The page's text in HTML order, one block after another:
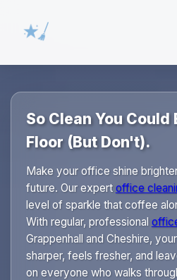
So Clean You Could
Floor (But Don't).
Make your office shine
future. Our expert office
level of sparkle that coffee
With regular, professional
Grappenhall and Cheshire,
sharper, feels fresher, and
on everyone who walks